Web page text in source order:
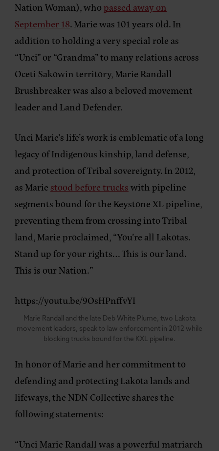
Nation Woman), whopassed away on
September 18. Marie was 101 years old. In
addition to holding a very special role as
“Unci” or “Grandma” to many relations across
Oceti Sakowin territory, Marie Randall
Brushbreaker was also a beloved movement
leader and Land Defender.
Unci Marie’s life’s work is emblematic of a long
legacy of Indigenous kinship, land defense,
and protection of Tribal sovereignty. In 2012,
as Marie stood before truckswith pipeline
segments bound for the Keystone XL pipeline,
preventing them from crossing into Tribal
land, Marie proclaimed, “You’re all Lakotas.
Stand up for your rights… This is our land.
This is our Nation.”
https://youtu.be/9OsHPnffvYI
Marie Randall and the late Deb White Plume, two Lakota
movement leaders, speak to law enforcement in 2012 while
blocking trucks bound for the KXL pipeline.
In honor of Marie and her commitment to
defending and protecting Lakota lands and
lifeways, the NDN Collective shares the
following statements:
“Unci Marie Randall was a powerful matriarch